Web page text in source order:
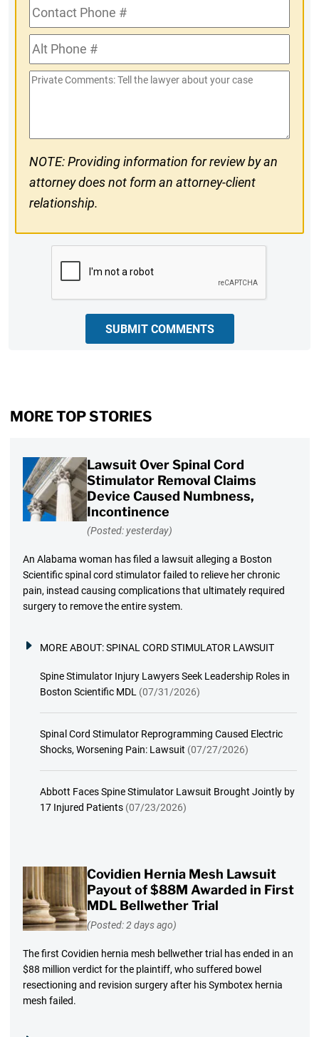
Contact
Phone
#Alt
Phone
#
Private
NOTE: Providing information for review by an
attorney does not form an attorney-client
relationship.
SUBMIT COMMENTS
MORE TOP STORIES
Lawsuit Over Spinal Cord
Stimulator Removal Claims
Device Caused Numbness,
Incontinence
(Posted: yesterday)
An Alabama woman has filed a lawsuit alleging a Boston
Scientific spinal cord stimulator failed to relieve her chronic
pain, instead causing complications that ultimately required
surgery to remove the entire system.
MORE ABOUT:SPINAL CORD STIMULATOR LAWSUIT
Spine Stimulator Injury Lawyers Seek Leadership Roles in
Boston Scientific MDL (07/31/2026)
Spinal Cord Stimulator Reprogramming Caused Electric
Shocks, Worsening Pain: Lawsuit (07/27/2026)
Abbott Faces Spine Stimulator Lawsuit Brought Jointly by
17 Injured Patients (07/23/2026)
Covidien Hernia Mesh Lawsuit
Payout of $88M Awarded in First
MDL Bellwether Trial
(Posted: 2 days ago)
The first Covidien hernia mesh bellwether trial has ended in an
$88 million verdict for the plaintiff, who suffered bowel
resectioning and revision surgery after his Symbotex hernia
mesh failed.